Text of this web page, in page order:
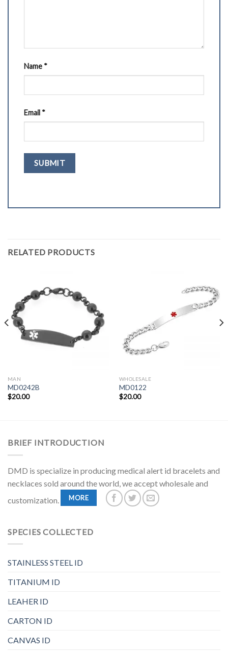
Name *
Email *
RELATED PRODUCTS
MAN
MD0242B
$20.00
WHOLESALE
MD0122
$20.00
BRIEF INTRODUCTION
DMD is specialize in producing medical alert id bracelets and
necklaces sold around the world, we accept wholesale and
customization.
MORE
SPECIES COLLECTED
STAINLESS STEEL ID
TITANIUM ID
LEAHER ID
CARTON ID
CANVAS ID